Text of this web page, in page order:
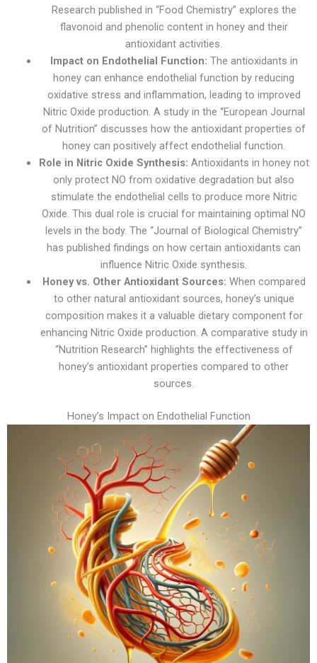
Research published in “Food Chemistry” explores the
flavonoid and phenolic content in honey and their
antioxidant activities.
Impact on Endothelial Function: The antioxidants in
honey can enhance endothelial function by reducing
oxidative stress and inflammation, leading to improved
Nitric Oxide production. A study in the “European Journal
of Nutrition” discusses how the antioxidant properties of
honey can positively affect endothelial function.
Role in Nitric Oxide Synthesis: Antioxidants in honey not
only protect NO from oxidative degradation but also
stimulate the endothelial cells to produce more Nitric
Oxide. This dual role is crucial for maintaining optimal NO
levels in the body. The “Journal of Biological Chemistry”
has published findings on how certain antioxidants can
influence Nitric Oxide synthesis.
Honey vs. Other Antioxidant Sources: When compared
to other natural antioxidant sources, honey’s unique
composition makes it a valuable dietary component for
enhancing Nitric Oxide production. A comparative study in
“Nutrition Research” highlights the effectiveness of
honey’s antioxidant properties compared to other
sources.
Honey’s Impact on Endothelial Function